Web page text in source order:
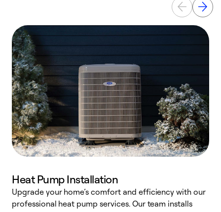
Heat Pump Installation
Upgrade your home’s comfort and efficiency with our
professional heat pump services. Our team installs